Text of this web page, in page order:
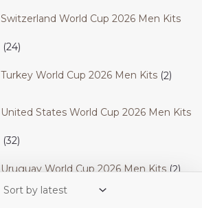
Switzerland World Cup 2026 Men Kits
24
Turkey World Cup 2026 Men Kits 2
United States World Cup 2026 Men Kits
32
Uruguay World Cup 2026 Men Kits 2